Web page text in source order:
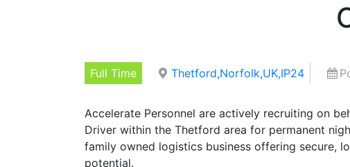
Full Time Thetford,Norfolk,UK,IP24
Accelerate Personnel are actively recruiting on
Driver within the Thetford area for permanent
family owned logistics business offering secure,
potential.